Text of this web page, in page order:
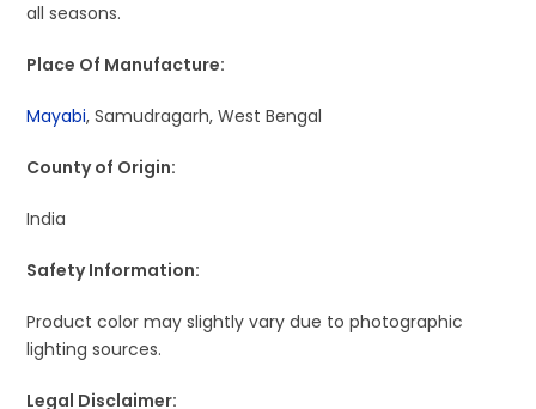
all seasons.
Place Of Manufacture:
Mayabi, Samudragarh, West Bengal
County of Origin:
India
Safety Information:
Product color may slightly vary due to photographic
lighting sources.
Legal Disclaimer: